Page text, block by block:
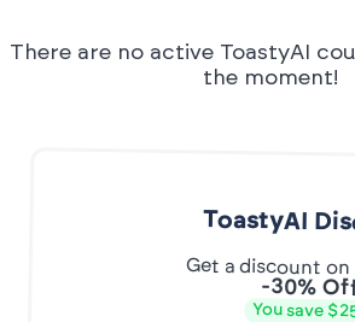
There are no active ToastyAI
the moment!
ToastyAI
Get a discount on
-30%
You save